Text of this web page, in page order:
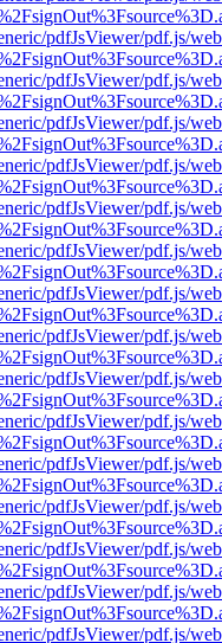
pdfJsViewer/pdf.js/
pdfJsViewer/pdf.js/
pdfJsViewer/pdf.js/
pdfJsViewer/pdf.js/
pdfJsViewer/pdf.js/
pdfJsViewer/pdf.js/
pdfJsViewer/pdf.js/
pdfJsViewer/pdf.js/
pdfJsViewer/pdf.js/
pdfJsViewer/pdf.js/
pdfJsViewer/pdf.js/
pdfJsViewer/pdf.js/
pdfJsViewer/pdf.js/
pdfJsViewer/pdf.js/
pdfJsViewer/pdf.js/